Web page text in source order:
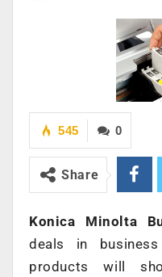
0
545
Share
Konica Minolta
deals in
products will